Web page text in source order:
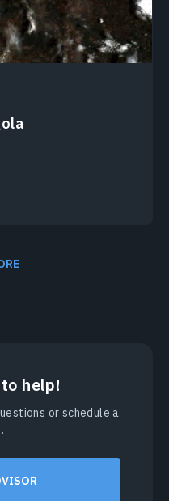
to help!
or schedule a